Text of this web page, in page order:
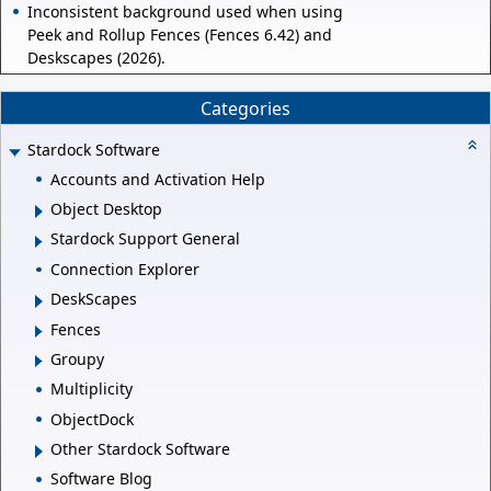
Inconsistent background used when using
Peek and Rollup Fences (Fences 6.42) and
Deskscapes (2026).
Categories
Stardock Software
Accounts and Activation Help
Object Desktop
Stardock Support General
Connection Explorer
DeskScapes
Fences
Groupy
Multiplicity
ObjectDock
Other Stardock Software
Software Blog